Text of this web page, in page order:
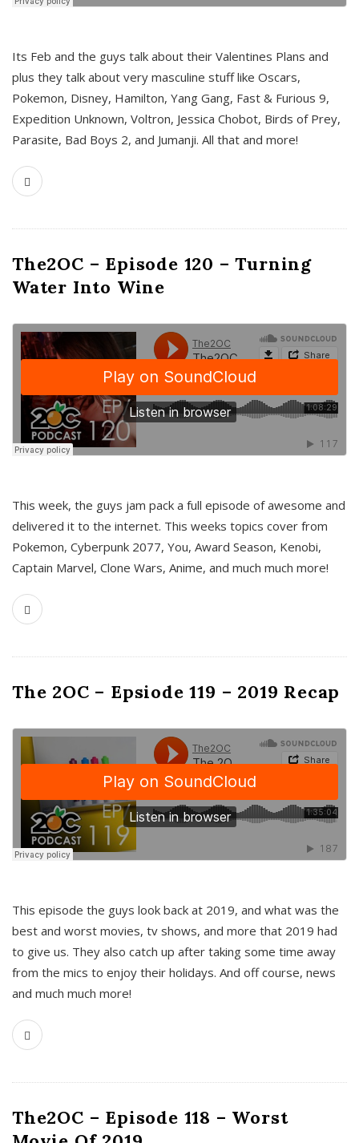
Its Feb and the guys talk about their Valentines Plans and
plus they talk about very masculine stuff like Oscars,
Pokemon, Disney, Hamilton, Yang Gang, Fast & Furious 9,
Expedition Unknown, Voltron, Jessica Chobot, Birds of Prey,
Parasite, Bad Boys 2, and Jumanji. All that and more!
The2OC – Episode 120 – Turning
Water Into Wine
This week, the guys jam pack a full episode of awesome and
delivered it to the internet. This weeks topics cover from
Pokemon, Cyberpunk 2077, You, Award Season, Kenobi,
Captain Marvel, Clone Wars, Anime, and much much more!
The 2OC – Epsiode 119 – 2019 Recap
This episode the guys look back at 2019, and what was the
best and worst movies, tv shows, and more that 2019 had
to give us. They also catch up after taking some time away
from the mics to enjoy their holidays. And off course, news
and much much more!
The2OC – Episode 118 – Worst